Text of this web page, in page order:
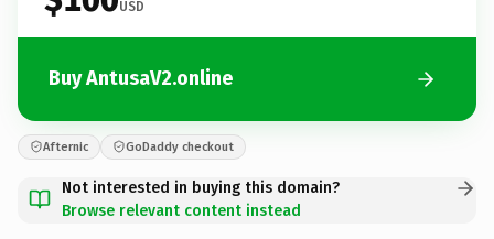
USD
Buy AntusaV2.online
Afternic GoDaddy checkout
Not interested in buying this domain?
Browse relevant content instead